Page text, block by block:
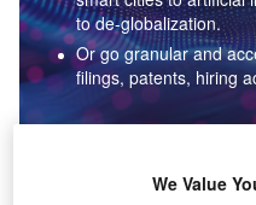
to de-globalization.
Or go granular and
filings, patents, hiring
We Value